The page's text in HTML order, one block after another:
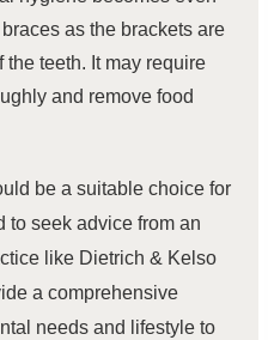
as the brackets are
teeth. It may require
and remove food
be a suitable choice for
to seek advice from an
like Dietrich & Kelso
a comprehensive
needs and lifestyle to